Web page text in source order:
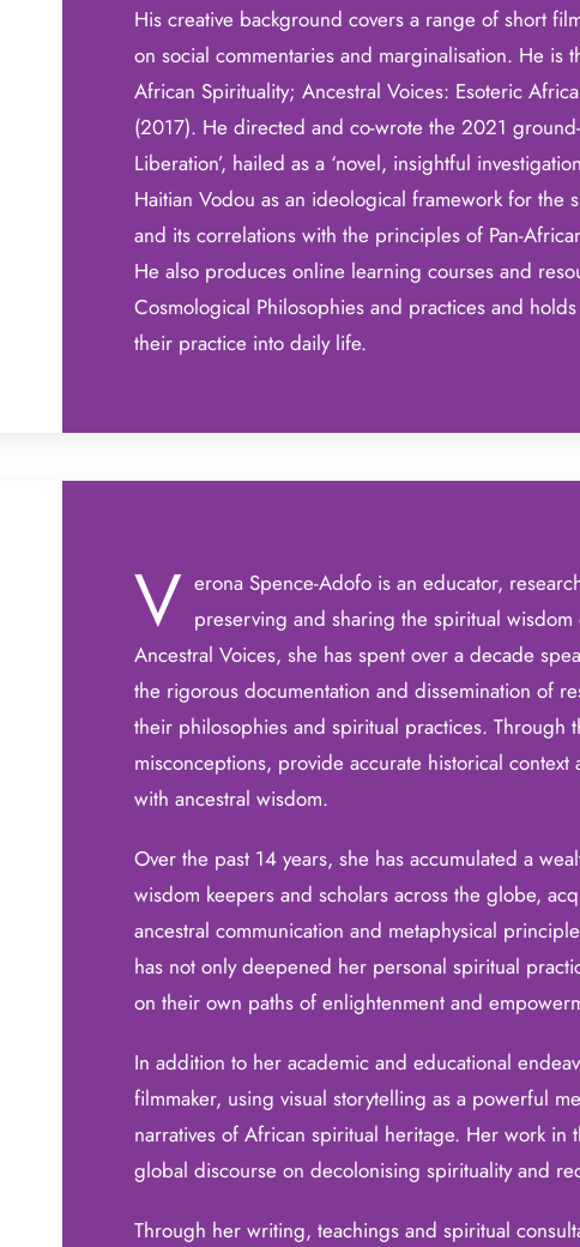
His creative background covers a range of short
on social commentaries and marginalisation. He
African Spirituality; Ancestral Voices: Esoteric
(2017). He directed and co-wrote the 2021
Liberation’, hailed as a ‘novel, insightful
Haitian Vodou as an ideological framework for the
and its correlations with the principles of Pan-
He also produces online learning courses and
Cosmological Philosophies and practices and
their practice into daily life.
V erona Spence-Adofo is an educator,
preserving and sharing the spiritual
Ancestral Voices, she has spent over a decade
the rigorous documentation and dissemination of
their philosophies and spiritual practices. Through
misconceptions, provide accurate historical
with ancestral wisdom.
Over the past 14 years, she has accumulated a
wisdom keepers and scholars across the globe,
ancestral communication and metaphysical
has not only deepened her personal spiritual
on their own paths of enlightenment and
In addition to her academic and educational
filmmaker, using visual storytelling as a powerful
narratives of African spiritual heritage. Her work
global discourse on decolonising spirituality and
Through her writing, teachings and spiritual